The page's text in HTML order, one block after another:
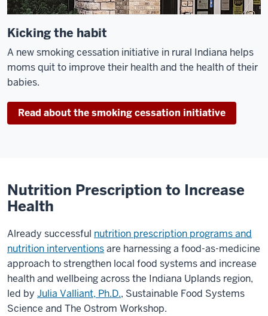
Kicking the habit
A new smoking cessation initiative in rural Indiana helps
moms quit to improve their health and the health of their
babies.
Read about the smoking cessation initiative
Nutrition Prescription to Increase
Health
Already successful nutrition prescription programs and
nutrition interventionsare harnessing a food-as-medicine
approach to strengthen local food systems and increase
health and wellbeing across the Indiana Uplands region,
led by Julia Valliant, Ph.D., Sustainable Food Systems
Science and The Ostrom Workshop.